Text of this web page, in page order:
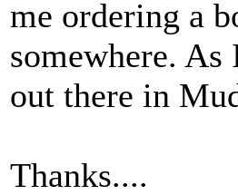
me ordering a
somewhere. As
out there in
Thanks....